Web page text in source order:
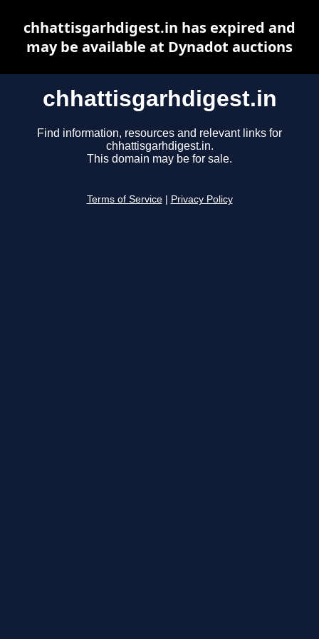
chhattisgarhdigest.in
Find information, resources and relevant links for
chhattisgarhdigest.in.
This domain may be for sale.
Terms of Service Privacy Policy
chhattisgarhdigest.in has expired and
may be available at Dynadot auctions